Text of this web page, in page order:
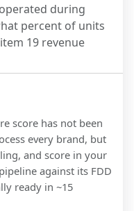
during
percent of units
19 revenue
score has not been
every brand, but
and score in your
against its FDD
ready in ~15